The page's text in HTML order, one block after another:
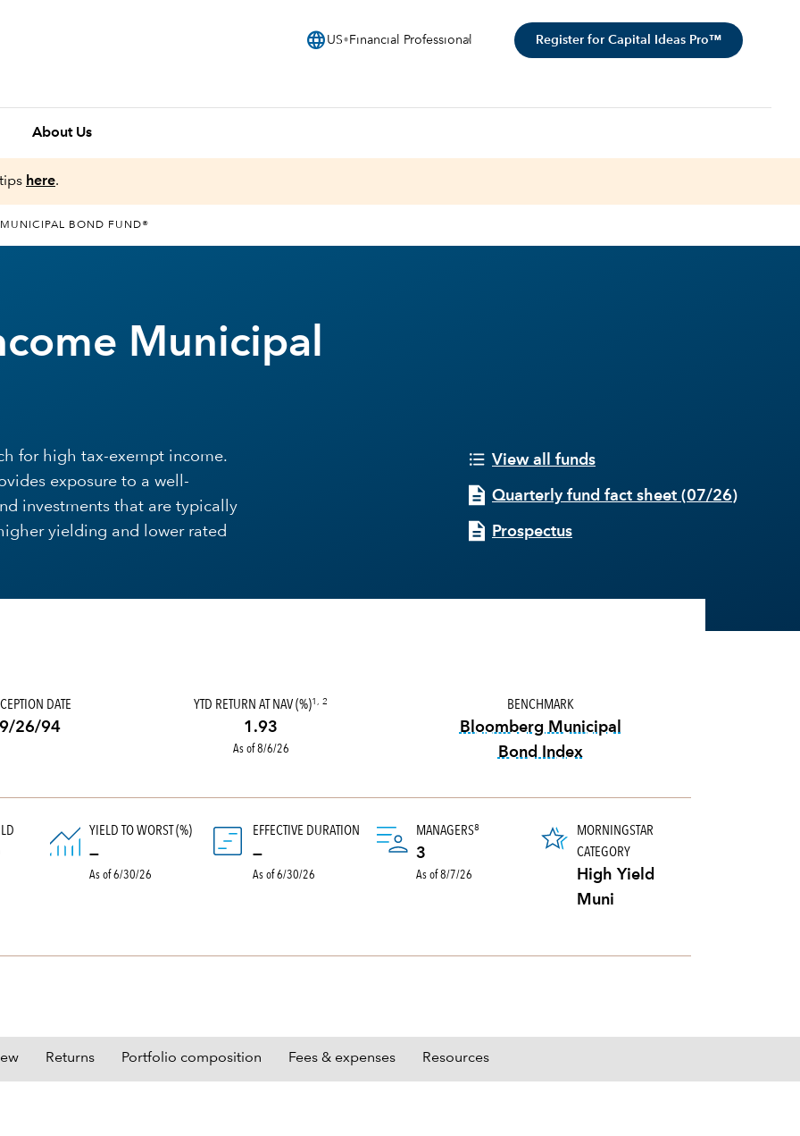
language US Financial Professional Register for Capital Ideas Pro™
About Us
here.
BOND FUND®
Municipal
for high tax-exempt income.
exposure to a well-
investments that are typically
yielding and lower rated
View all funds
Quarterly fund fact sheet (07/26)
Prospectus
DATE
9/26/94
YTD RETURN AT NAV (%)1, 2
1.93
As of 8/6/26
BENCHMARK
Bloomberg Municipal
Bond Index
YIELD TO WORST (%)
—
As of 6/30/26
EFFECTIVE DURATION
—
As of 6/30/26
MANAGERS8
3
As of 8/7/26
MORNINGSTAR
CATEGORY
High Yield
Muni
Returns Portfolio composition Fees & expenses Resources